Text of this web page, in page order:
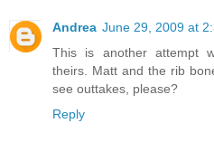
Andrea June 29, 2009 at
This is another attempt
theirs. Matt and the rib
see outtakes, please?
Reply